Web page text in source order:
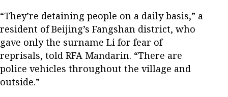
“They’re detaining people on a daily basis,” a
resident of Beijing’s Fangshan district, who
gave only the surname Li for fear of
reprisals, told RFA Mandarin. “There are
police vehicles throughout the village and
outside.”